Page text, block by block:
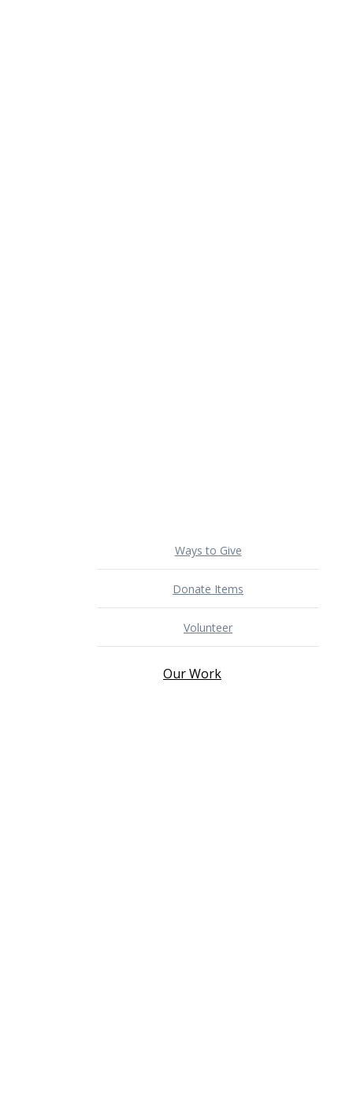
Ways to Give
Donate Items
Volunteer
Our Work